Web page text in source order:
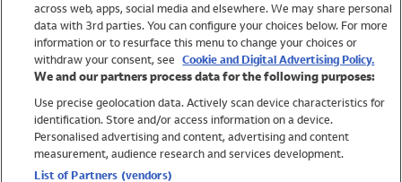
Trending
Shop All Holiday Shop
Swimwear
across web, apps, social media and elsewhere. We may share personal
data with 3rd parties. You can configure your choices below. For more
information or to resurface this menu to change your choices or
withdraw your consent, see Cookie and Digital Advertising Policy.
We and our partners process data for the following purposes:
Use precise geolocation data. Actively scan device characteristics for
identification. Store and/or access information on a device.
Personalised advertising and content, advertising and content
measurement, audience research and services development.
List of Partners (vendors)